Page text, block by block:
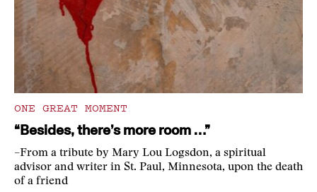
ONE GREAT MOMENT
“Besides, there’s more room …”
–From a tribute by Mary Lou Logsdon, a spiritual
advisor and writer in St. Paul, Minnesota, upon the death
of a friend